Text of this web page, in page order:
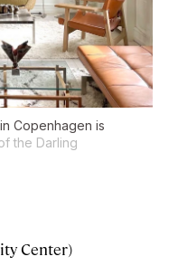
Copenhagen is
the Darling
Center)